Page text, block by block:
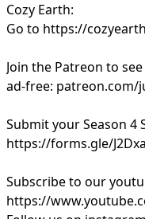
Cozy Earth:
Go to https://
Join the Patreon to
ad-free: patreon.com/
Submit your Season 4
https://forms.gle/
Subscribe to our
https://